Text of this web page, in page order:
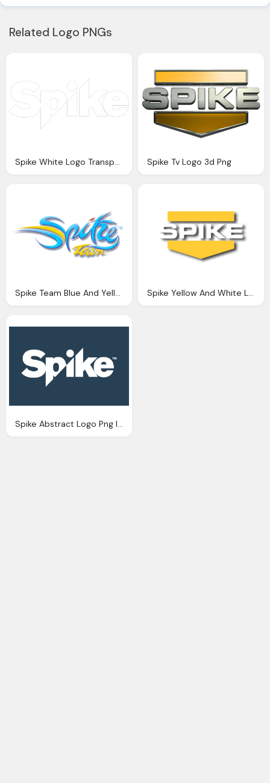
Related Logo PNGs
Spike White Logo Transparent Spike Tv Logo 3d Png
Spike Team Blue And Yellow Logo Spike Yellow And White Logo Png
Spike Abstract Logo Png Image